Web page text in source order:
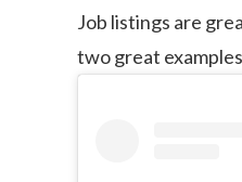
Job listings are
two great